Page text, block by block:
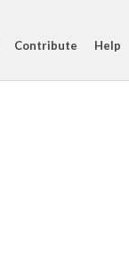
Contribute Help